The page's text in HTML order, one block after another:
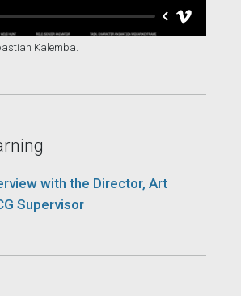
Kalemba.
with the Director, Art
Supervisor